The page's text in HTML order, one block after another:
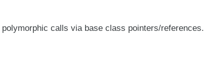
calls via base class pointers/references.